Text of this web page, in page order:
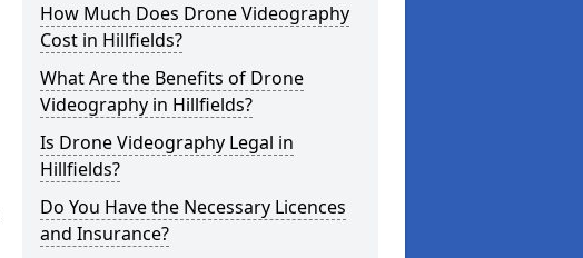
How Much Does Drone Videography
Cost in Hillfields?
What Are the Benefits of Drone
Videography in Hillfields?
Is Drone Videography Legal in
Hillfields?
Do You Have the Necessary Licences
and Insurance?